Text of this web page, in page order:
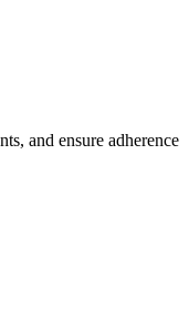
and ensure adherence